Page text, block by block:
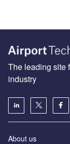
The leading site
industry
About us